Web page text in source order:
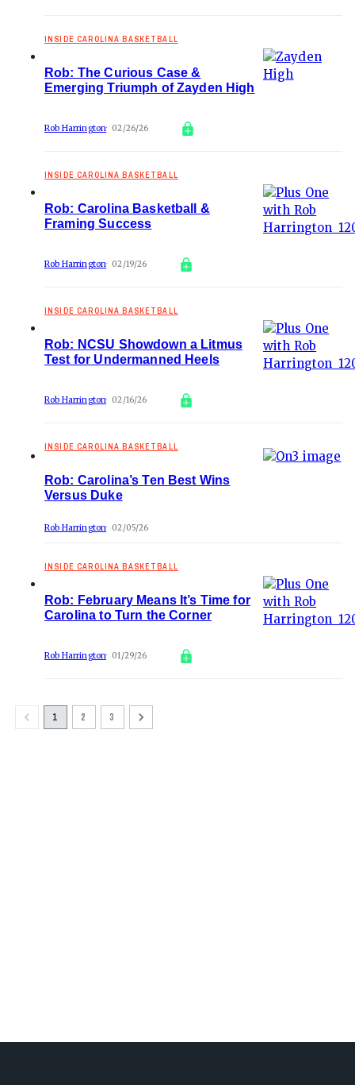
INSIDE CAROLINA BASKETBALL
Rob: The Curious Case &
Emerging Triumph of Zayden High
Rob Harrington 02/26/26
INSIDE CAROLINA BASKETBALL
Rob: Carolina Basketball &
Framing Success
Rob Harrington 02/19/26
INSIDE CAROLINA BASKETBALL
Rob: NCSU Showdown a Litmus
Test for Undermanned Heels
Rob Harrington 02/16/26
INSIDE CAROLINA BASKETBALL
Rob: Carolina’s Ten Best Wins
Versus Duke
Rob Harrington 02/05/26
INSIDE CAROLINA BASKETBALL
Rob: February Means It’s Time for
Carolina to Turn the Corner
Rob Harrington 01/29/26
1 2 3